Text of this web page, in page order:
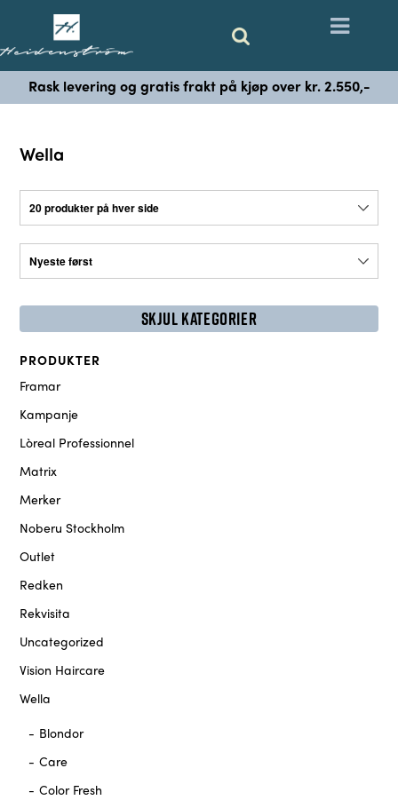
Rask levering og gratis frakt på kjøp over kr. 2.550,-
Wella
SKJUL KATEGORIER
PRODUKTER
Framar
Kampanje
Lòreal Professionnel
Matrix
Merker
Noberu Stockholm
Outlet
Redken
Rekvisita
Uncategorized
Vision Haircare
Wella
Blondor
Care
Color Fresh